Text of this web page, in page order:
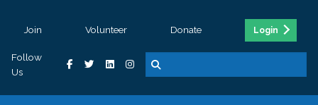
Join Volunteer Donate Login
Follow
Us